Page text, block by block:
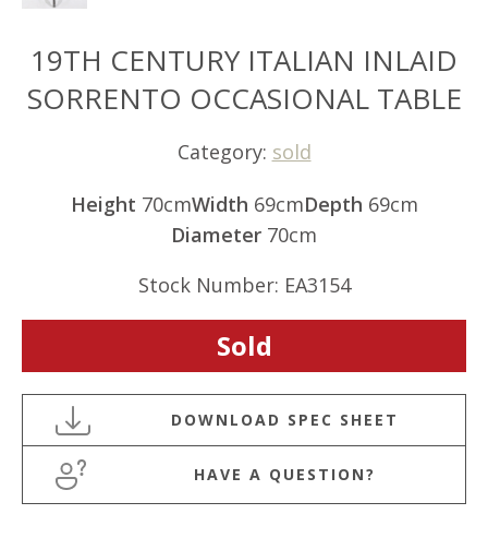
19TH CENTURY ITALIAN INLAID
SORRENTO OCCASIONAL TABLE
Category: sold
Height 70cmWidth 69cmDepth 69cm
Diameter 70cm
Stock Number: EA3154
Sold
HAVE A QUESTION?